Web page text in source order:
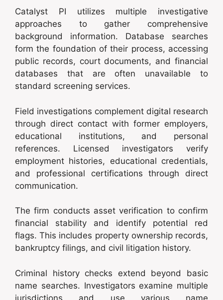
Catalyst PI utilizes multiple investigative
approaches to gather comprehensive
background information. Database searches
form the foundation of their process, accessing
public records, court documents, and financial
databases that are often unavailable to
standard screening services.
Field investigations complement digital research
through direct contact with former employers,
educational institutions, and personal
references. Licensed investigators verify
employment histories, educational credentials,
and professional certifications through direct
communication.
The firm conducts asset verification to confirm
financial stability and identify potential red
flags. This includes property ownership records,
bankruptcy filings, and civil litigation history.
Criminal history checks extend beyond basic
name searches. Investigators examine multiple
jurisdictions and use various name